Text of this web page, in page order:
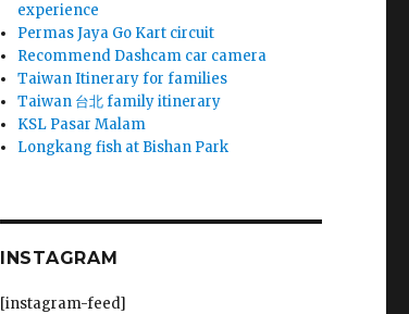
experience
Permas Jaya Go Kart circuit
Recommend Dashcam car camera
Taiwan Itinerary for families
Taiwan 台北 family itinerary
KSL Pasar Malam
Longkang fish at Bishan Park
INSTAGRAM
[instagram-feed]